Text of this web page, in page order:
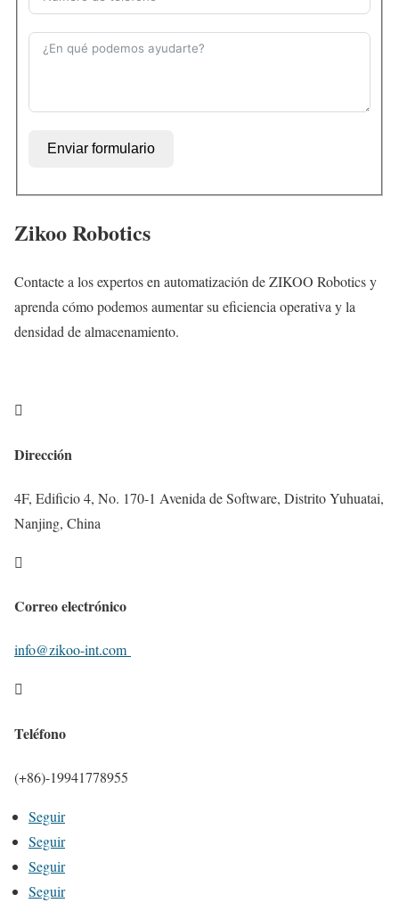
Enviar formulario
Zikoo Robotics
Contacte a los expertos en automatización de ZIKOO Robotics y
aprenda cómo podemos aumentar su eficiencia operativa y la
densidad de almacenamiento.

Dirección
4F, Edificio 4, No. 170-1 Avenida de Software, Distrito Yuhuatai,
Nanjing, China

Correo electrónico
info@zikoo-int.com

Teléfono
(+86)-19941778955
Seguir
Seguir
Seguir
Seguir